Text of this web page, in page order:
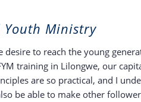
Youth Ministry
to reach the young
training in Lilongwe, our
are so practical, and I
be able to make other